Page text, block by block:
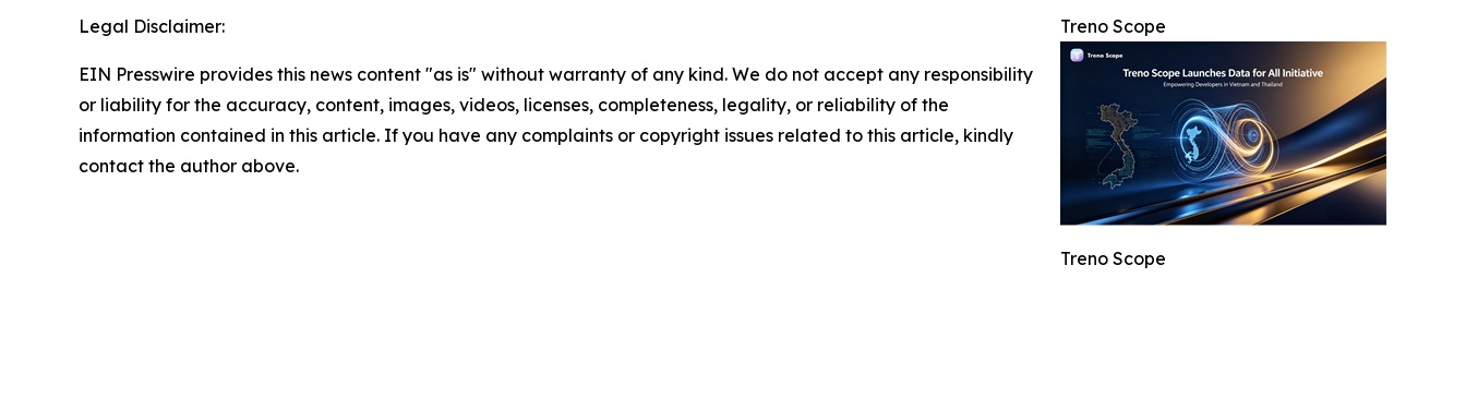
Treno Scope
Treno Scope
Legal Disclaimer:
EIN Presswire provides this news content "as is" without warranty of any kind. We do not accept any responsibility
or liability for the accuracy, content, images, videos, licenses, completeness, legality, or reliability of the
information contained in this article. If you have any complaints or copyright issues related to this article, kindly
contact the author above.